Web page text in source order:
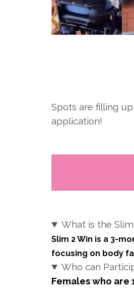
Spots are filling
application!
What is the
Slim 2 Win is a 3-
focusing on body
Who can
Females who are